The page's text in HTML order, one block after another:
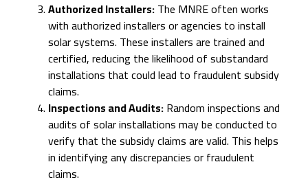
Authorized Installers:The MNRE often works
with authorized installers or agencies to install
solar systems. These installers are trained and
certified, reducing the likelihood of substandard
installations that could lead to fraudulent subsidy
claims.
Inspections and Audits:Random inspections and
audits of solar installations may be conducted to
verify that the subsidy claims are valid. This helps
in identifying any discrepancies or fraudulent
claims.